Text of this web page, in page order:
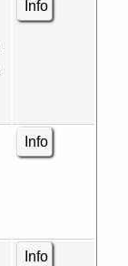
Info
Info
Info